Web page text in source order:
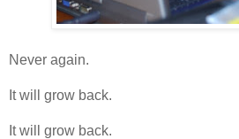
Never again.
It will grow back.
It will grow back.